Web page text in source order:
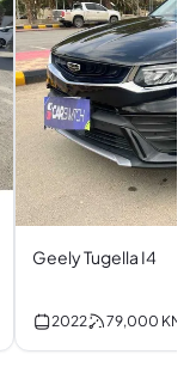
Geely Tugella I4
2022 79,000 KM